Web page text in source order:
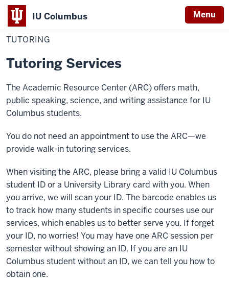
IU Columbus Menu
IU
HomeTutoring
TUTORING
Tutoring Services
The Academic Resource Center (ARC) offers math,
public speaking, science, and writing assistance for IU
Columbus students.
You do not need an appointment to use the ARC—we
provide walk-in tutoring services.
When visiting the ARC, please bring a valid IU Columbus
student ID or a University Library card with you. When
you arrive, we will scan your ID. The barcode enables us
to track how many students in specific courses use our
services, which enables us to better serve you. If forget
your ID, no worries! You may have one ARC session per
semester without showing an ID. If you are an IU
Columbus student without an ID, we can tell you how to
obtain one.